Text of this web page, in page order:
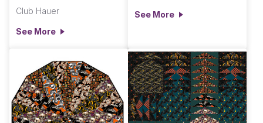
Club Hauer
See More
See More